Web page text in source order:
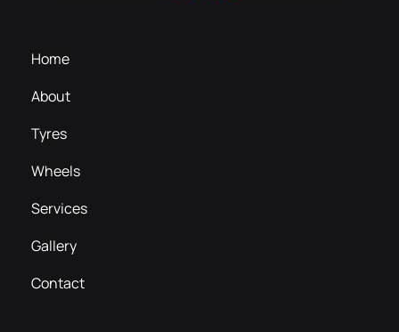
Home
About
Tyres
Wheels
Services
Gallery
Contact